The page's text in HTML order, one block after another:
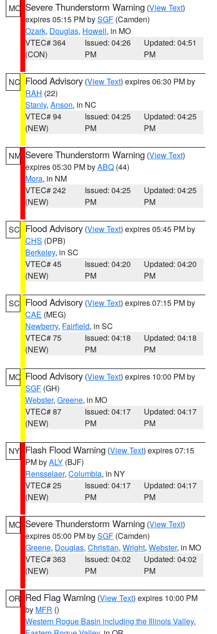
MO Severe Thunderstorm Warning (View Text)
expires 05:15 PM bySGF (Camden)
Ozark, Douglas, Howell, in MO
VTEC# 364
(CON)
Issued: 04:26
PM
Updated: 04:51
PM
NC Flood Advisory (View Text) expires 06:30 PM by
RAH (22)
Stanly, Anson, in NC
VTEC# 94
(NEW)
Issued: 04:25
PM
Updated: 04:25
PM
NM Severe Thunderstorm Warning (View Text)
expires 05:30 PM byABQ (44)
Mora, in NM
VTEC# 242
(NEW)
Issued: 04:25
PM
Updated: 04:25
PM
SC Flood Advisory (View Text) expires 05:45 PM by
CHS (DPB)
Berkeley, in SC
VTEC# 45
(NEW)
Issued: 04:20
PM
Updated: 04:20
PM
SC Flood Advisory (View Text) expires 07:15 PM by
CAE (MEG)
Newberry, Fairfield, in SC
VTEC# 75
(NEW)
Issued: 04:18
PM
Updated: 04:18
PM
MO Flood Advisory (View Text) expires 10:00 PM by
SGF (GH)
Webster, Greene, in MO
VTEC# 87
(NEW)
Issued: 04:17
PM
Updated: 04:17
PM
NY Flash Flood Warning (View Text) expires 07:15
PM byALY (BJF)
Rensselaer, Columbia, in NY
VTEC# 25
(NEW)
Issued: 04:17
PM
Updated: 04:17
PM
MO Severe Thunderstorm Warning (View Text)
expires 05:00 PM bySGF (Camden)
Greene, Douglas, Christian, Wright, Webster, in MO
VTEC# 363
(NEW)
Issued: 04:02
PM
Updated: 04:02
PM
OR Red Flag Warning (View Text) expires 10:00 PM
by MFR ()
Western Rogue Basin including the Illinois Valley,